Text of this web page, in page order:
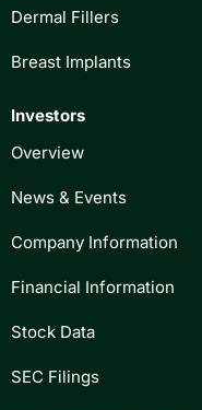
Dermal Fillers
Breast Implants
Investors
Overview
News & Events
Company Information
Financial Information
Stock Data
SEC Filings